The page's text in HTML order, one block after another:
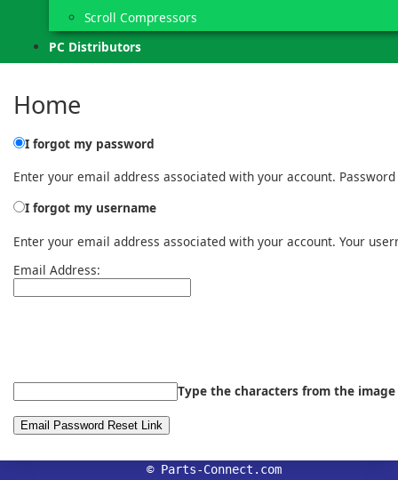
Scroll Compressors
PC Distributors
Home
I forgot my password
Enter your email address associated with your account.
I forgot my username
Enter your email address associated with your account. Your
Email Address:
Type the characters from the image
© Parts-Connect.com